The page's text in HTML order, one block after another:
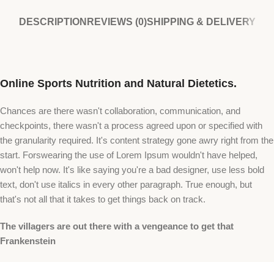
DESCRIPTION REVIEWS (0)SHIPPING & DELIVERY
Online Sports Nutrition and Natural Dietetics.
Chances are there wasn't collaboration, communication, and
checkpoints, there wasn't a process agreed upon or specified with
the granularity required. It's content strategy gone awry right from the
start. Forswearing the use of Lorem Ipsum wouldn't have helped,
won't help now. It's like saying you're a bad designer, use less bold
text, don't use italics in every other paragraph. True enough, but
that's not all that it takes to get things back on track.
The villagers are out there with a vengeance to get that
Frankenstein